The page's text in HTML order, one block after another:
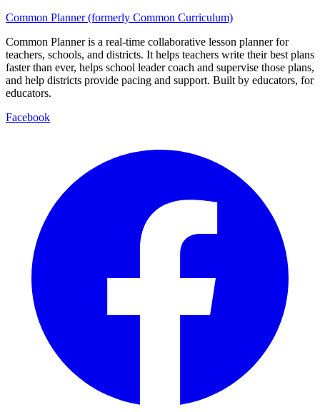
Common Planner (formerly Common Curriculum)
Common Planner is a real-time collaborative lesson planner for
teachers, schools, and districts. It helps teachers write their best plans
faster than ever, helps school leader coach and supervise those plans,
and help districts provide pacing and support. Built by educators, for
educators.
Facebook